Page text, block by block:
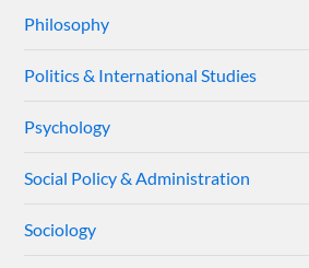
Philosophy
Politics & International Studies
Psychology
Social Policy & Administration
Sociology